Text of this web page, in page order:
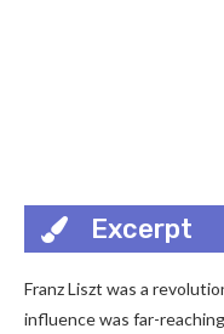
Excerpt
Franz Liszt was a
influence was far-